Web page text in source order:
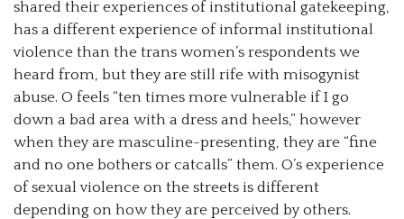
shared their experiences of institutional gatekeeping,
has a different experience of informal institutional
violence than the trans women’s respondents we
heard from, but they are still rife with misogynist
abuse. O feels “ten times more vulnerable if I go
down a bad area with a dress and heels,” however
when they are masculine-presenting, they are “fine
and no one bothers or catcalls” them. O’s experience
of sexual violence on the streets is different
depending on how they are perceived by others.